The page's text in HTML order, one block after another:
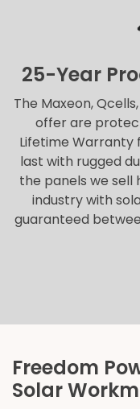
25-Year
The Maxeon,
offer are
Lifetime Warranty
last with rugged
the panels we sell
industry with
guaranteed
Freedom
Solar